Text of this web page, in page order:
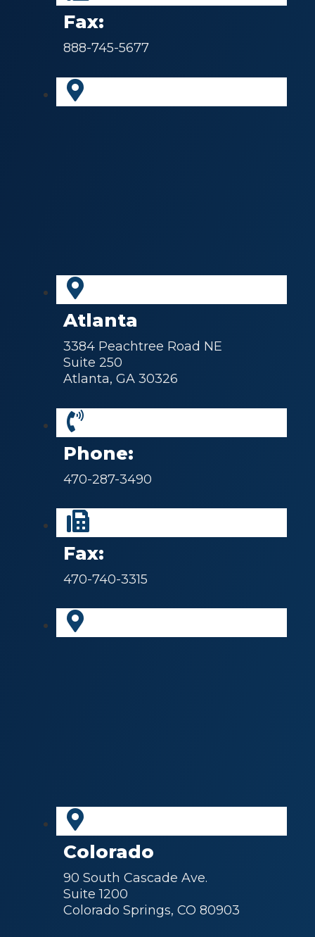
Fax:
888-745-5677
Atlanta
3384 Peachtree Road NE
Suite 250
Atlanta, GA 30326
Phone:
470-287-3490
Fax:
470-740-3315
Colorado
90 South Cascade Ave.
Suite 1200
Colorado Springs, CO 80903